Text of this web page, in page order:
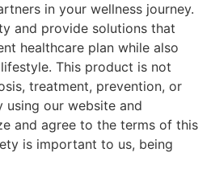
in your wellness journey.
and provide solutions that
healthcare plan while also
This product is not
treatment, prevention, or
using our website and
and agree to the terms of this
is important to us, being